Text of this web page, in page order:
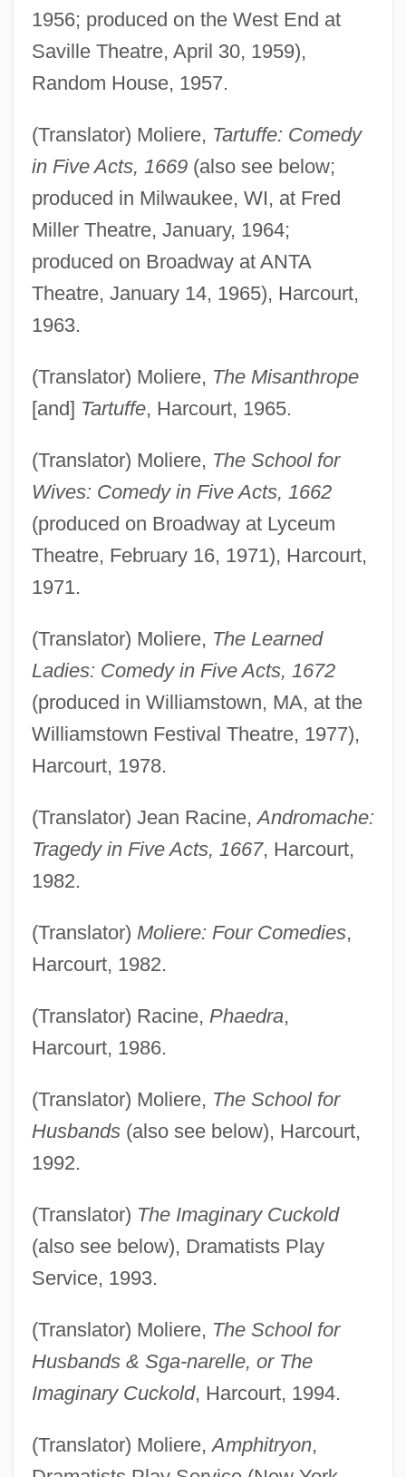
1956; produced on the West End at
Saville Theatre, April 30, 1959),
Random House, 1957.
(Translator) Moliere, Tartuffe: Comedy
in Five Acts, 1669(also see below;
produced in Milwaukee, WI, at Fred
Miller Theatre, January, 1964;
produced on Broadway at ANTA
Theatre, January 14, 1965), Harcourt,
1963.
(Translator) Moliere, The Misanthrope
[and] Tartuffe, Harcourt, 1965.
(Translator) Moliere, The School for
Wives: Comedy in Five Acts, 1662
(produced on Broadway at Lyceum
Theatre, February 16, 1971), Harcourt,
1971.
(Translator) Moliere, The Learned
Ladies: Comedy in Five Acts, 1672
(produced in Williamstown, MA, at the
Williamstown Festival Theatre, 1977),
Harcourt, 1978.
(Translator) Jean Racine,Andromache:
Tragedy in Five Acts, 1667, Harcourt,
1982.
(Translator) Moliere: Four Comedies,
Harcourt, 1982.
(Translator) Racine, Phaedra,
Harcourt, 1986.
(Translator) Moliere, The School for
Husbands(also see below), Harcourt,
1992.
(Translator) The Imaginary Cuckold
(also see below), Dramatists Play
Service, 1993.
(Translator) Moliere, The School for
Husbands & Sga-narelle, or The
Imaginary Cuckold, Harcourt, 1994.
(Translator) Moliere,Amphitryon,